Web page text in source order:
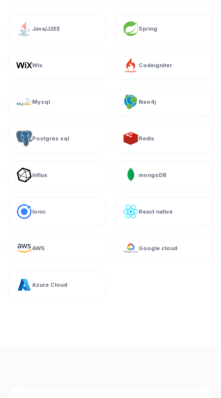
Java/J2EE Spring
Wix Codeigniter
Mysql Neo4j
Postgres sql Redis
Influx mongoDB
Ionic React native
AWS Google cloud
Azure Cloud